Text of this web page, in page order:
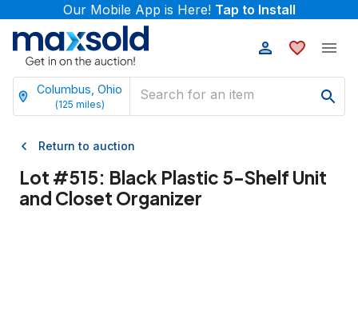
Our Mobile App is Here! Tap to Install
Columbus, Ohio
(125 miles)
Return to auction
Lot #515: Black Plastic 5-Shelf Unit
and Closet Organizer